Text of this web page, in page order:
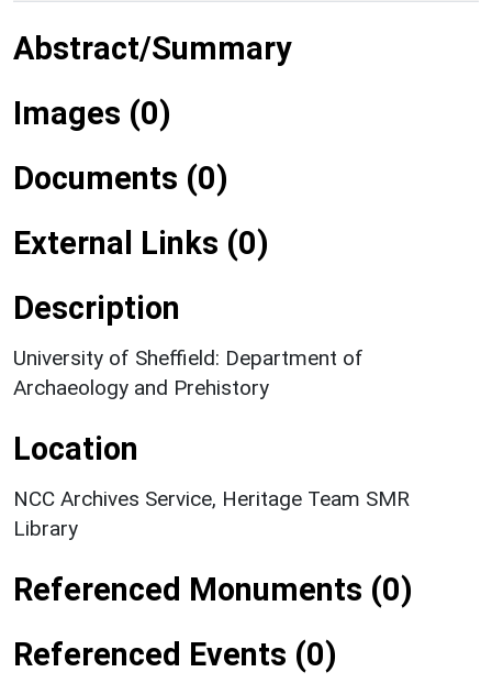
Abstract/Summary
Images (0)
Documents (0)
External Links (0)
Description
University of Sheffield: Department of
Archaeology and Prehistory
Location
NCC Archives Service, Heritage Team SMR
Library
Referenced Monuments (0)
Referenced Events (0)